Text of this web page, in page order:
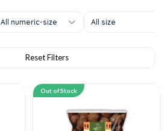
All numeric-size All size
Out of Stock